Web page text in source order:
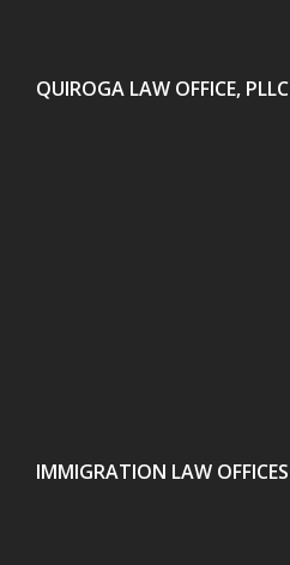
QUIROGA LAW OFFICE, PLLC
IMMIGRATION LAW OFFICES